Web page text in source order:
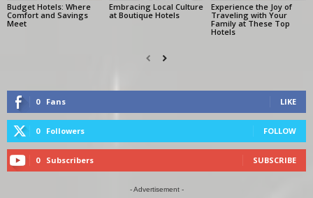
Budget Hotels: Where
Comfort and Savings
Meet
Embracing Local Culture
at Boutique Hotels
Experience the Joy of
Traveling with Your
Family at These Top
Hotels
0 Fans LIKE
0 Followers FOLLOW
0 Subscribers SUBSCRIBE
- Advertisement -